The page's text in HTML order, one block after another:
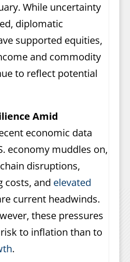
While uncertainty
diplomatic
supported equities,
and commodity
to reflect potential
Amid
economic data
economy muddles on,
disruptions,
costs, and elevated
current headwinds.
these pressures
to inflation than to
.